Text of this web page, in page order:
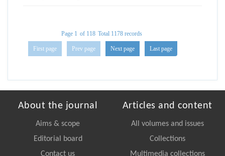
Page 1 of 118 Total 1178 records
First page Prev page Next page Last page
About the journal
Aims & scope
Editorial board
Contact us
Articles and content
All volumes and issues
Collections
Multimedia collections